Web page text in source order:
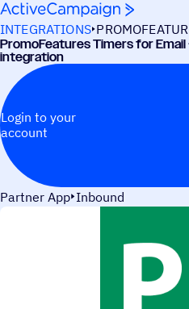
Skip to content
INTEGRATIONS
PromoFeatures Timers for
integration
Login to your
account
Partner App Inbound